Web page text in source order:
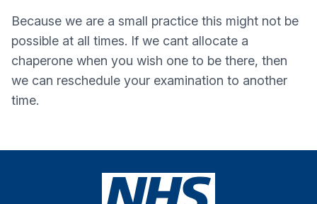
Because we are a small practice this might not be
possible at all times. If we cant allocate a
chaperone when you wish one to be there, then
we can reschedule your examination to another
time.